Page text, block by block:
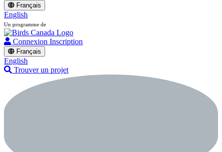
Français
English
Un programme de
Connexion Inscription
Français
English
Trouver un projet